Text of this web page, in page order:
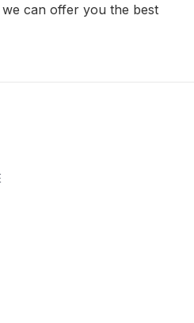
can offer you the best